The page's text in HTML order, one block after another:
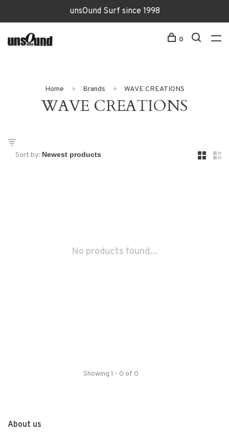
unsOund Surf since 1998
0
Home Brands WAVE CREATIONS
WAVE CREATIONS
Sort by:
No products found...
Showing 1 - 0 of 0
About us